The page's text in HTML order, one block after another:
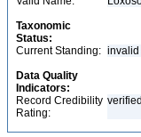
Taxonomic
Status:
Current Standing: invalid
Data Quality
Indicators:
Record Credibility
Rating: